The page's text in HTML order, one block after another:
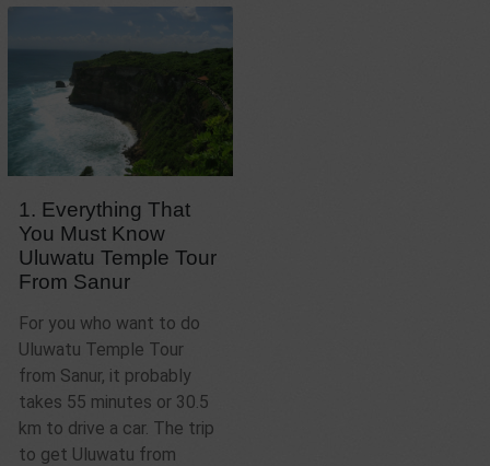
1. Everything That
You Must Know
Uluwatu Temple Tour
From Sanur
For you who want to do
Uluwatu Temple Tour
from Sanur, it probably
takes 55 minutes or 30.5
km to drive a car. The trip
to get Uluwatu from